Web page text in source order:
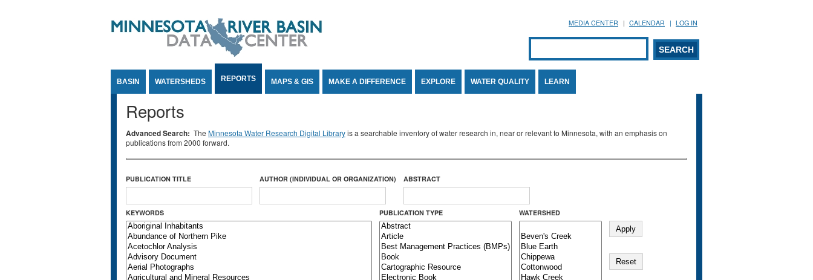
MEDIA CENTER CALENDAR LOG IN
Search form
SEARCH
BASIN WATERSHEDS REPORTS MAPS & GIS MAKE A DIFFERENCE EXPLORE WATER QUALITY LEARN
Reports
Advanced Search: The Minnesota Water Research Digital Libraryis a searchable inventory of water research in, near or relevant to Minnesota, with an emphasis on
publications from 2000 forward.
PUBLICATION TITLE AUTHOR (INDIVIDUAL OR ORGANIZATION) ABSTRACT
KEYWORDS PUBLICATION TYPE WATERSHED